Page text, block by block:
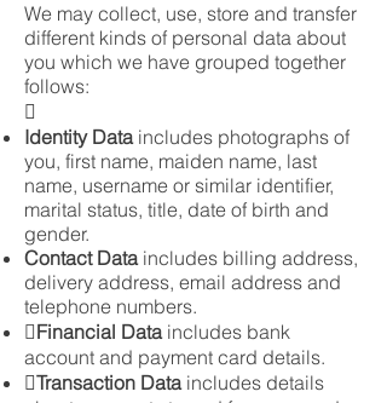
We may collect, use, store and transfer
different kinds of personal data about
you which we have grouped together
follows:

Identity Dataincludes photographs of
you, first name, maiden name, last
name, username or similar identifier,
marital status, title, date of birth and
gender.
Contact Dataincludes billing address,
delivery address, email address and
telephone numbers.
Financial Data includes bank
account and payment card details.
Transaction Dataincludes details